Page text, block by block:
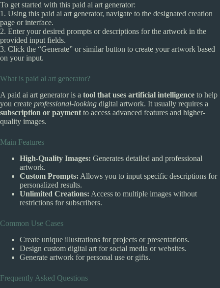
To get started with this paid ai art generator:
1. Using this paid ai art generator, navigate to the designated creation
page or interface.
2. Enter your desired prompts or descriptions for the artwork in the
provided input fields.
3. Click the “Generate” or similar button to create your artwork based
on your input.
What is paid ai art generator?
A paid ai art generator is a tool that uses artificial intelligence to help
you create professional-looking digital artwork. It usually requires a
subscription or payment to access advanced features and higher-
quality images.
Main Features
High-Quality Images: Generates detailed and professional
artwork.
Custom Prompts: Allows you to input specific descriptions for
personalized results.
Unlimited Creations: Access to multiple images without
restrictions for subscribers.
Common Use Cases
Create unique illustrations for projects or presentations.
Design custom digital art for social media or websites.
Generate artwork for personal use or gifts.
Frequently Asked Questions